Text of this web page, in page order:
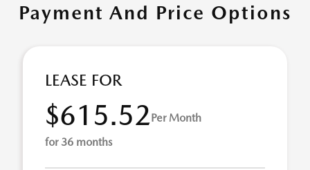
Payment And Price Options
LEASE FOR
$615.52Per Month
for 36 months